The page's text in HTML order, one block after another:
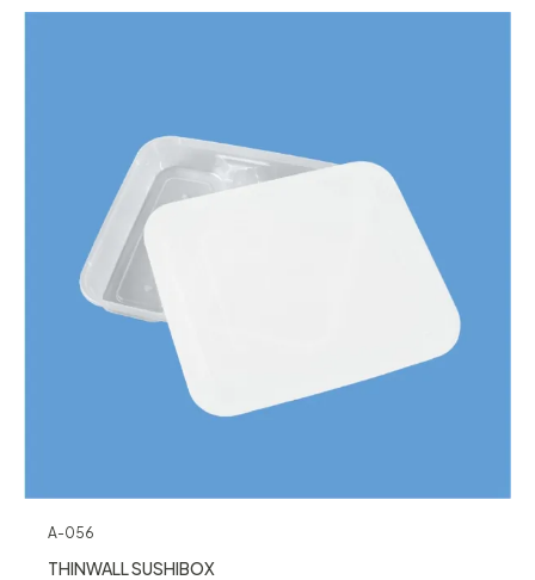
A-056
THINWALL SUSHIBOX